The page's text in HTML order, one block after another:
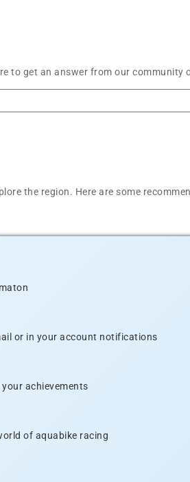
to get an answer from our community
the region. Here are some
or in your account notifications
achievements
of aquabike racing